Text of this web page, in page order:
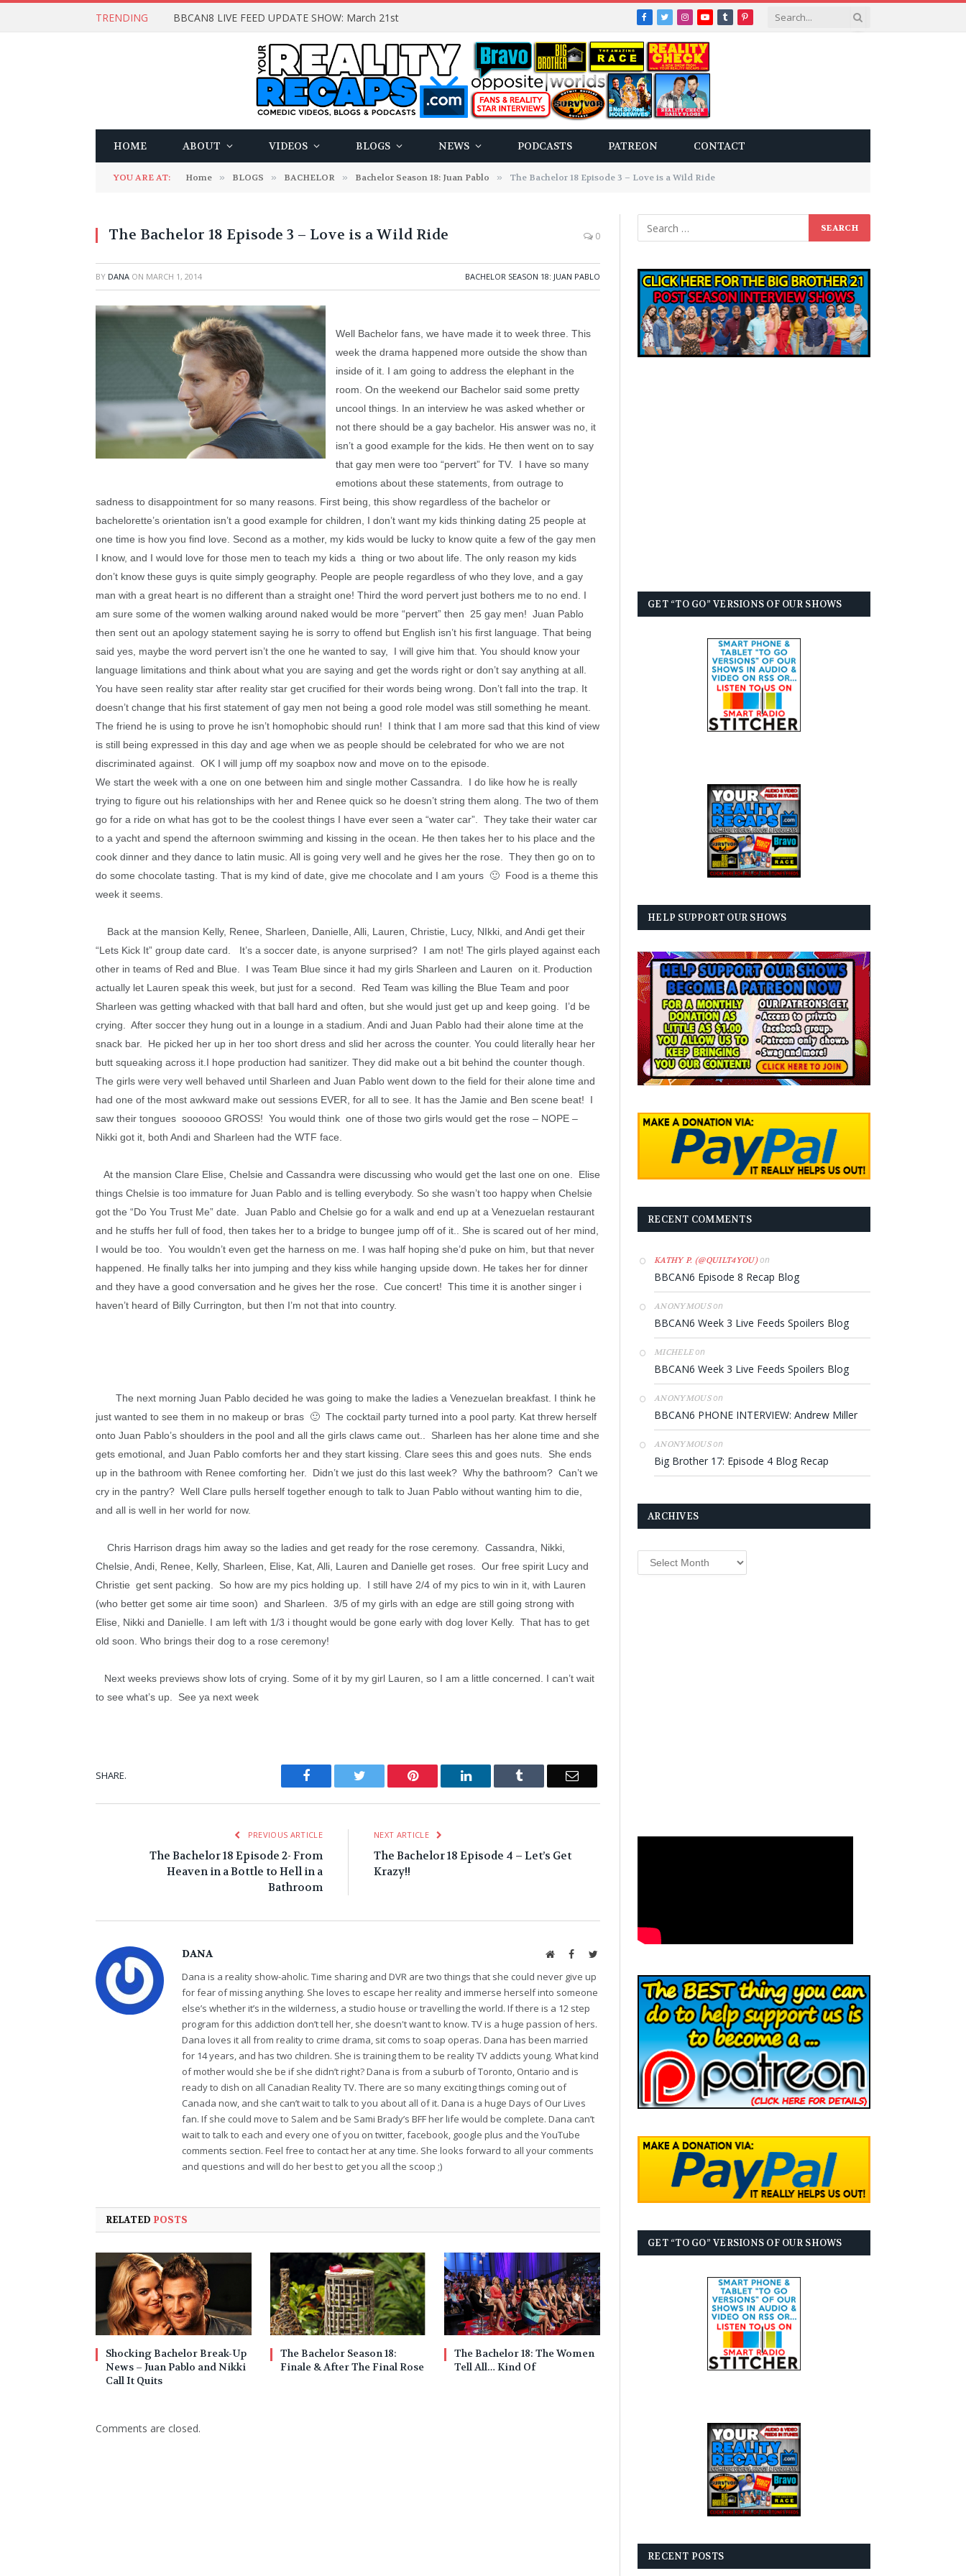
TRENDING BBCAN8 LIVE FEED UPDATE SHOW: March 21st Facebook
TwitterInstagram
YouTube
TumblrPinterest
HOME ABOUT VIDEOS BLOGS NEWS PODCASTS PATREON CONTACT
YOU ARE AT: Home » BLOGS » BACHELOR » Bachelor Season 18: Juan Pablo » The Bachelor 18 Episode 3 – Love is a Wild Ride
The Bachelor 18 Episode 3 – Love is a Wild Ride 0
BY DANA ON MARCH 1, 2014 BACHELOR SEASON 18: JUAN PABLO
Well Bachelor fans, we have made it to week three. This
week the drama happened more outside the show than
inside of it. I am going to address the elephant in the
room. On the weekend our Bachelor said some pretty
uncool things. In an interview he was asked whether or
not there should be a gay bachelor. His answer was no, it
isn’t a good example for the kids. He then went on to say
that gay men were too “pervert” for TV. I have so many
emotions about these statements, from outrage to
sadness to disappointment for so many reasons. First being, this show regardless of the bachelor or
bachelorette’s orientation isn’t a good example for children, I don’t want my kids thinking dating 25 people at
one time is how you find love. Second as a mother, my kids would be lucky to know quite a few of the gay men
I know, and I would love for those men to teach my kids a thing or two about life. The only reason my kids
don’t know these guys is quite simply geography. People are people regardless of who they love, and a gay
man with a great heart is no different than a straight one! Third the word pervert just bothers me to no end. I
am sure some of the women walking around naked would be more “pervert” then 25 gay men! Juan Pablo
then sent out an apology statement saying he is sorry to offend but English isn’t his first language. That being
said yes, maybe the word pervert isn’t the one he wanted to say, I will give him that. You should know your
language limitations and think about what you are saying and get the words right or don’t say anything at all.
You have seen reality star after reality star get crucified for their words being wrong. Don’t fall into the trap. It
doesn’t change that his first statement of gay men not being a good role model was still something he meant.
The friend he is using to prove he isn’t homophobic should run! I think that I am more sad that this kind of view
is still being expressed in this day and age when we as people should be celebrated for who we are not
discriminated against. OK I will jump off my soapbox now and move on to the episode.
We start the week with a one on one between him and single mother Cassandra. I do like how he is really
trying to figure out his relationships with her and Renee quick so he doesn’t string them along. The two of them
go for a ride on what has got to be the coolest things I have ever seen a “water car”. They take their water car
to a yacht and spend the afternoon swimming and kissing in the ocean. He then takes her to his place and the
cook dinner and they dance to latin music. All is going very well and he gives her the rose. They then go on to
do some chocolate tasting. That is my kind of date, give me chocolate and I am yours 🙂 Food is a theme this
week it seems.
Back at the mansion Kelly, Renee, Sharleen, Danielle, Alli, Lauren, Christie, Lucy, NIkki, and Andi get their
“Lets Kick It” group date card. It’s a soccer date, is anyone surprised? I am not! The girls played against each
other in teams of Red and Blue. I was Team Blue since it had my girls Sharleen and Lauren on it. Production
actually let Lauren speak this week, but just for a second. Red Team was killing the Blue Team and poor
Sharleen was getting whacked with that ball hard and often, but she would just get up and keep going. I’d be
crying. After soccer they hung out in a lounge in a stadium. Andi and Juan Pablo had their alone time at the
snack bar. He picked her up in her too short dress and slid her across the counter. You could literally hear her
butt squeaking across it.I hope production had sanitizer. They did make out a bit behind the counter though.
The girls were very well behaved until Sharleen and Juan Pablo went down to the field for their alone time and
had one of the most awkward make out sessions EVER, for all to see. It has the Jamie and Ben scene beat! I
saw their tongues soooooo GROSS! You would think one of those two girls would get the rose – NOPE –
Nikki got it, both Andi and Sharleen had the WTF face.
At the mansion Clare Elise, Chelsie and Cassandra were discussing who would get the last one on one. Elise
things Chelsie is too immature for Juan Pablo and is telling everybody. So she wasn’t too happy when Chelsie
got the “Do You Trust Me” date. Juan Pablo and Chelsie go for a walk and end up at a Venezuelan restaurant
and he stuffs her full of food, then takes her to a bridge to bungee jump off of it.. She is scared out of her mind,
I would be too. You wouldn’t even get the harness on me. I was half hoping she’d puke on him, but that never
happened. He finally talks her into jumping and they kiss while hanging upside down. He takes her for dinner
and they have a good conversation and he gives her the rose. Cue concert! This time it is another singer i
haven’t heard of Billy Currington, but then I’m not that into country.
The next morning Juan Pablo decided he was going to make the ladies a Venezuelan breakfast. I think he
just wanted to see them in no makeup or bras 🙂 The cocktail party turned into a pool party. Kat threw herself
onto Juan Pablo’s shoulders in the pool and all the girls claws came out.. Sharleen has her alone time and she
gets emotional, and Juan Pablo comforts her and they start kissing. Clare sees this and goes nuts. She ends
up in the bathroom with Renee comforting her. Didn’t we just do this last week? Why the bathroom? Can’t we
cry in the pantry? Well Clare pulls herself together enough to talk to Juan Pablo without wanting him to die,
and all is well in her world for now.
Chris Harrison drags him away so the ladies and get ready for the rose ceremony. Cassandra, Nikki,
Chelsie, Andi, Renee, Kelly, Sharleen, Elise, Kat, Alli, Lauren and Danielle get roses. Our free spirit Lucy and
Christie get sent packing. So how are my pics holding up. I still have 2/4 of my pics to win in it, with Lauren
(who better get some air time soon) and Sharleen. 3/5 of my girls with an edge are still going strong with
Elise, Nikki and Danielle. I am left with 1/3 i thought would be gone early with dog lover Kelly. That has to get
old soon. Who brings their dog to a rose ceremony!
Next weeks previews show lots of crying. Some of it by my girl Lauren, so I am a little concerned. I can’t wait
to see what’s up. See ya next week
SHARE. Facebook Twitter Pinterest LinkedIn Tumblr Email
PREVIOUS ARTICLE
The Bachelor 18 Episode 2- From
Heaven in a Bottle to Hell in a
Bathroom
NEXT ARTICLE
The Bachelor 18 Episode 4 – Let’s Get
Krazy!!
DANA WebsiteFacebookTwitter
Dana is a reality show-aholic. Time sharing and DVR are two things that she could never give up
for fear of missing anything. She loves to escape her reality and immerse herself into someone
else’s whether it’s in the wilderness, a studio house or travelling the world. If there is a 12 step
program for this addiction don’t tell her, she doesn't want to know. TV is a huge passion of hers.
Dana loves it all from reality to crime drama, sit coms to soap operas. Dana has been married
for 14 years, and has two children. She is training them to be reality TV addicts young. What kind
of mother would she be if she didn’t right? Dana is from a suburb of Toronto, Ontario and is
ready to dish on all Canadian Reality TV. There are so many exciting things coming out of
Canada now, and she can’t wait to talk to you about all of it. Dana is a huge Days of Our Lives
fan. If she could move to Salem and be Sami Brady’s BFF her life would be complete. Dana can’t
wait to talk to each and every one of you on twitter, facebook, google plus and the YouTube
comments section. Feel free to contact her at any time. She looks forward to all your comments
and questions and will do her best to get you all the scoop ;)
RELATED POSTS
Shocking Bachelor Break-Up
News – Juan Pablo and Nikki
Call It Quits
The Bachelor Season 18:
Finale & After The Final Rose
The Bachelor 18: The Women
Tell All… Kind Of
Comments are closed.
GET “TO GO” VERSIONS OF OUR SHOWS
HELP SUPPORT OUR SHOWS
RECENT COMMENTS
KATHY P. (@QUILT4YOU)on
BBCAN6 Episode 8 Recap Blog
ANONYMOUSon
BBCAN6 Week 3 Live Feeds Spoilers Blog
MICHELEon
BBCAN6 Week 3 Live Feeds Spoilers Blog
ANONYMOUSon
BBCAN6 PHONE INTERVIEW: Andrew Miller
ANONYMOUSon
Big Brother 17: Episode 4 Blog Recap
ARCHIVES
GET “TO GO” VERSIONS OF OUR SHOWS
RECENT POSTS